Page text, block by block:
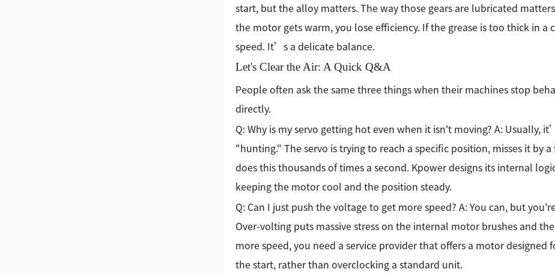
start, but the alloy matters. The way those gears are lubricated
the motor gets warm, you lose efficiency. If the grease is too thick in a
speed. It’s a delicate balance.
Let's Clear the Air: A Quick Q&A
People often ask the same three things when their machines stop
directly.
Q: Why is my servo getting hot even when it isn't moving? A: Usually,
"hunting." The servo is trying to reach a specific position, misses it by
does this thousands of times a second. Kpower designs its internal
keeping the motor cool and the position steady.
Q: Can I just push the voltage to get more speed? A: You can, but
Over-volting puts massive stress on the internal motor brushes and
more speed, you need a service provider that offers a motor designed
the start, rather than overclocking a standard unit.